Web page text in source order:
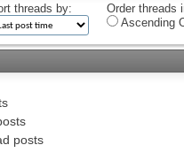
threads by:
Order threads
Ascending
posts